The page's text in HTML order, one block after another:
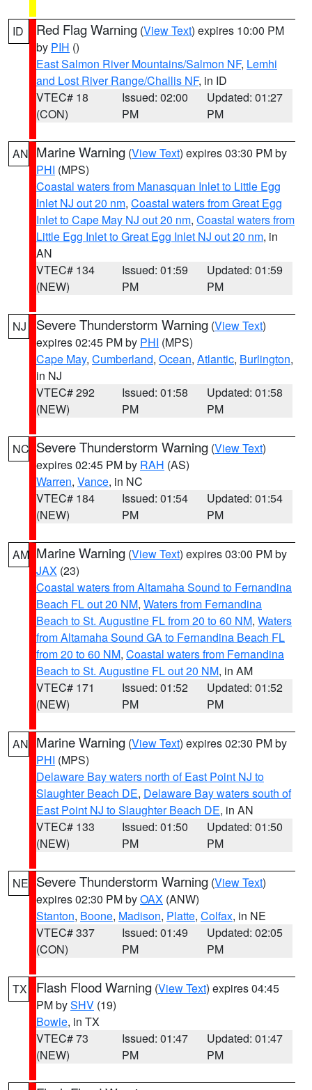
ID Red Flag Warning (View Text) expires 10:00 PM
by PIH ()
East Salmon River Mountains/Salmon NF, Lemhi
and Lost River Range/Challis NF, in ID
VTEC# 18
(CON)
Issued: 02:00
PM
Updated: 01:27
PM
AN Marine Warning (View Text) expires 03:30 PM by
PHI (MPS)
Coastal waters from Manasquan Inlet to Little Egg
Inlet NJ out 20 nm, Coastal waters from Great Egg
Inlet to Cape May NJ out 20 nm, Coastal waters from
Little Egg Inlet to Great Egg Inlet NJ out 20 nm, in
AN
VTEC# 134
(NEW)
Issued: 01:59
PM
Updated: 01:59
PM
NJ Severe Thunderstorm Warning (View Text)
expires 02:45 PM by PHI (MPS)
Cape May, Cumberland, Ocean, Atlantic, Burlington,
in NJ
VTEC# 292
(NEW)
Issued: 01:58
PM
Updated: 01:58
PM
NC Severe Thunderstorm Warning (View Text)
expires 02:45 PM by RAH (AS)
Warren, Vance, in NC
VTEC# 184
(NEW)
Issued: 01:54
PM
Updated: 01:54
PM
AM Marine Warning (View Text) expires 03:00 PM by
JAX (23)
Coastal waters from Altamaha Sound to Fernandina
Beach FL out 20 NM, Waters from Fernandina
Beach to St. Augustine FL from 20 to 60 NM, Waters
from Altamaha Sound GA to Fernandina Beach FL
from 20 to 60 NM, Coastal waters from Fernandina
Beach to St. Augustine FL out 20 NM, in AM
VTEC# 171
(NEW)
Issued: 01:52
PM
Updated: 01:52
PM
AN Marine Warning (View Text) expires 02:30 PM by
PHI (MPS)
Delaware Bay waters north of East Point NJ to
Slaughter Beach DE, Delaware Bay waters south of
East Point NJ to Slaughter Beach DE, in AN
VTEC# 133
(NEW)
Issued: 01:50
PM
Updated: 01:50
PM
NE Severe Thunderstorm Warning (View Text)
expires 02:30 PM byOAX (ANW)
Stanton, Boone, Madison, Platte, Colfax, in NE
VTEC# 337
(CON)
Issued: 01:49
PM
Updated: 02:05
PM
TX Flash Flood Warning (View Text) expires 04:45
PM bySHV (19)
Bowie, in TX
VTEC# 73
(NEW)
Issued: 01:47
PM
Updated: 01:47
PM